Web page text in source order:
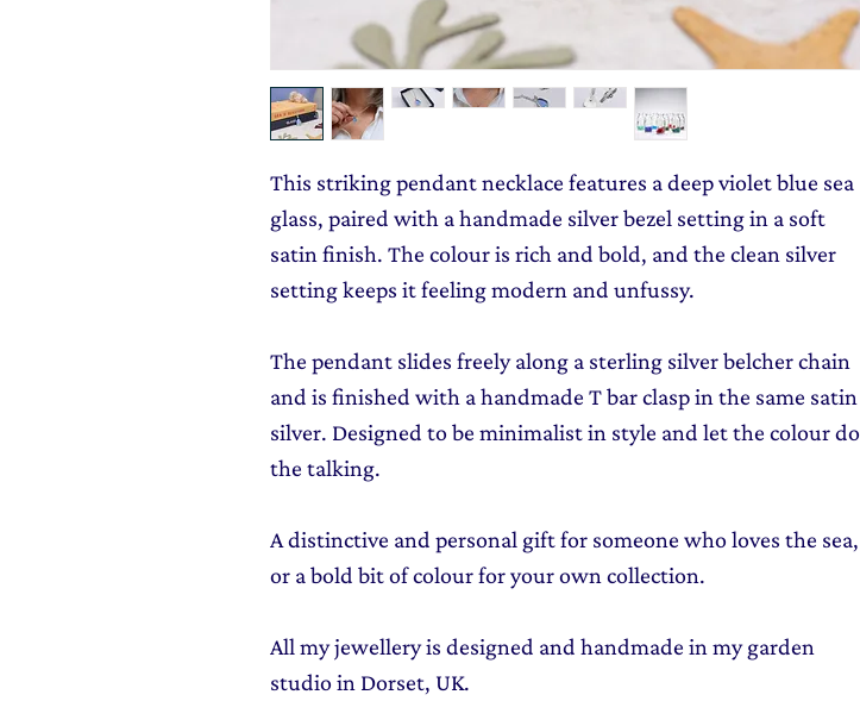
This striking pendant necklace features a deep violet blue sea
glass, paired with a handmade silver bezel setting in a soft
satin finish. The colour is rich and bold, and the clean silver
setting keeps it feeling modern and unfussy.
The pendant slides freely along a sterling silver belcher chain
and is finished with a handmade T bar clasp in the same satin
silver. Designed to be minimalist in style and let the colour do
the talking.
A distinctive and personal gift for someone who loves the sea,
or a bold bit of colour for your own collection.
All my jewellery is designed and handmade in my garden
studio in Dorset, UK.